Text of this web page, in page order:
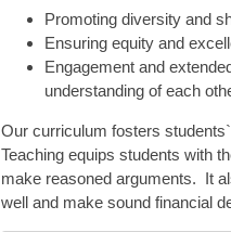
Promoting diversity and
Ensuring equity and
Engagement and
understanding of each
Our curriculum fosters
Teaching equips students with
make reasoned arguments. It
well and make sound financial